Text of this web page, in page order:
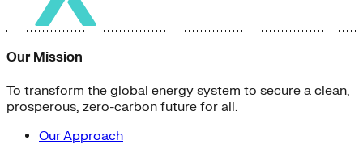
Our Mission
To transform the global energy system to secure a clean,
prosperous, zero-carbon future for all.
Our Approach